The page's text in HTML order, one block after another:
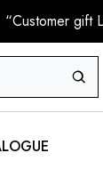
“Customer gift